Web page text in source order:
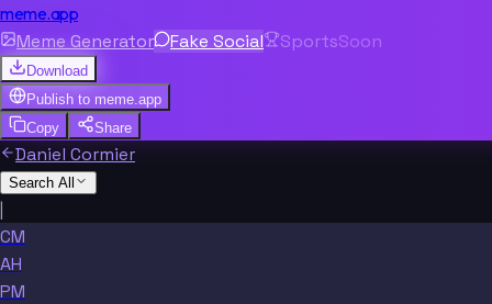
meme.app
Meme Generator Fake Social SportsSoon
Download
Publish to meme.app
Copy
Share
Daniel Cormier
Search All
|
CM
AH
PM